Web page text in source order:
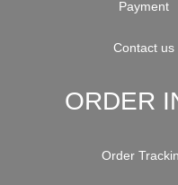
Payment
Contact us
ORDER
Order